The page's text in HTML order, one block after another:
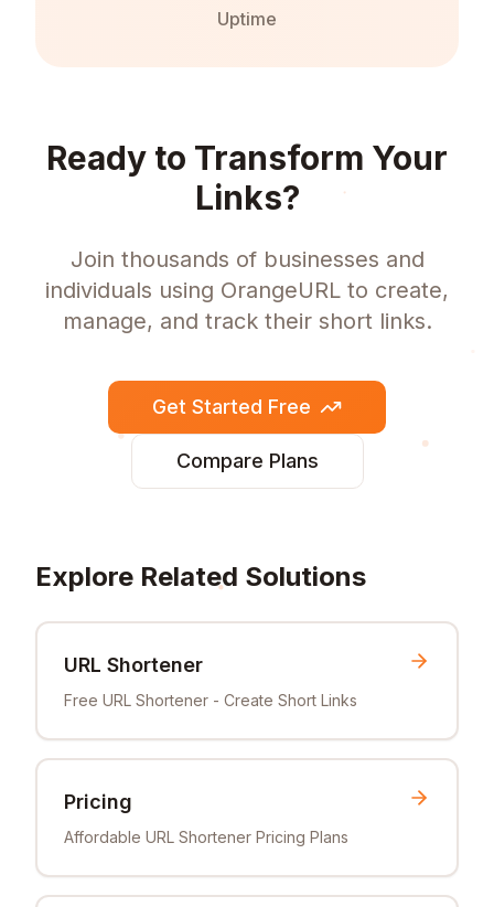
Uptime
Ready to Transform Your
Links?
Join thousands of businesses and
individuals using OrangeURL to create,
manage, and track their short links.
Get Started Free
Compare Plans
Explore Related Solutions
URL Shortener
Free URL Shortener - Create Short Links
Pricing
Affordable URL Shortener Pricing Plans